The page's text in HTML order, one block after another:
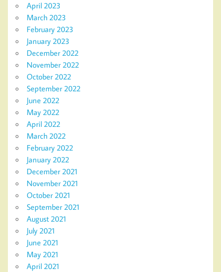
April 2023
March 2023
February 2023
January 2023
December 2022
November 2022
October 2022
September 2022
June 2022
May 2022
April 2022
March 2022
February 2022
January 2022
December 2021
November 2021
October 2021
September 2021
August 2021
July 2021
June 2021
May 2021
April 2021